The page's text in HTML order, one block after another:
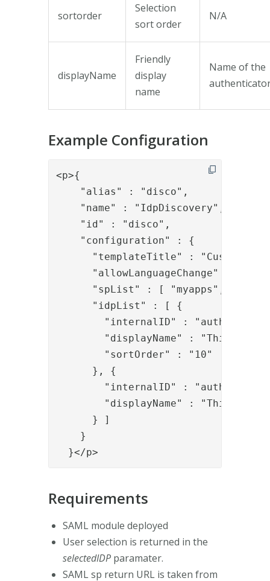
sortorder
Selection
sort order
N/A
displayName
Friendly
display
name
Name of the
Example Configuration
<p>{
    "alias" : "disco",
    "name" : "IdpDiscovery",
    "id" : "disco",
    "configuration" : {
"templateTitle" : "Custom
"allowLanguageChange" :
"spList" : [ "myapps",
      "idpList" : [ {
        "internalID" : "auth2",
"displayName" : "This is
        "sortOrder" : "10"
      }, {
        "internalID" : "auth1",
"displayName" : "This is
      } ]
    }
  }</p>
Requirements
SAML module deployed
User selection is returned in the
selectedIDP paramater.
SAML sp return URL is taken from